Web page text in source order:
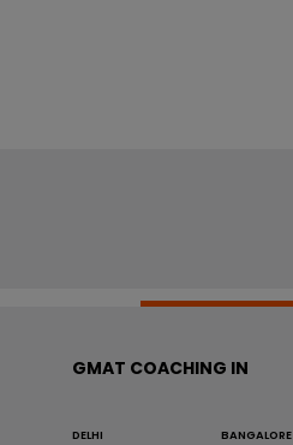
GMAT COACHING IN
DELHI BANGALORE